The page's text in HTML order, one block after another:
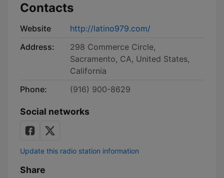
Contacts
Website
http://latino979.com/
Address:
298 Commerce Circle,
Sacramento, CA, United States,
California
Phone:
(916) 900-8629
Social networks
Update this radio station information
Share